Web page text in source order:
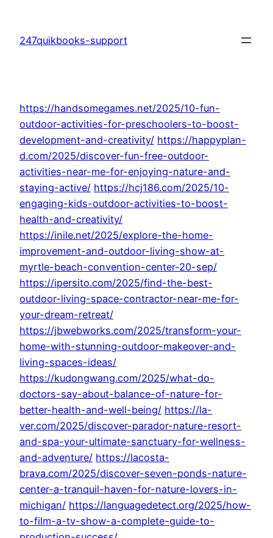
content
247quikbooks-support
https://handsomegames.net/2025/10-fun-
outdoor-activities-for-preschoolers-to-boost-
development-and-creativity/ https://happyplan-
d.com/2025/discover-fun-free-outdoor-
activities-near-me-for-enjoying-nature-and-
staying-active/ https://hcj186.com/2025/10-
engaging-kids-outdoor-activities-to-boost-
health-and-creativity/
https://inile.net/2025/explore-the-home-
improvement-and-outdoor-living-show-at-
myrtle-beach-convention-center-20-sep/
https://ipersito.com/2025/find-the-best-
outdoor-living-space-contractor-near-me-for-
your-dream-retreat/
https://jbwebworks.com/2025/transform-your-
home-with-stunning-outdoor-makeover-and-
living-spaces-ideas/
https://kudongwang.com/2025/what-do-
doctors-say-about-balance-of-nature-for-
better-health-and-well-being/ https://la-
ver.com/2025/discover-parador-nature-resort-
and-spa-your-ultimate-sanctuary-for-wellness-
and-adventure/ https://lacosta-
brava.com/2025/discover-seven-ponds-nature-
center-a-tranquil-haven-for-nature-lovers-in-
michigan/ https://languagedetect.org/2025/how-
to-film-a-tv-show-a-complete-guide-to-